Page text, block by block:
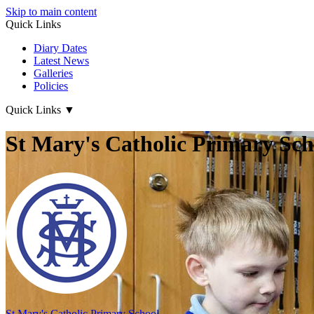
Skip to main content
Quick Links
Diary Dates
Latest News
Galleries
Policies
Quick Links ▼
St Mary's Catholic Primary